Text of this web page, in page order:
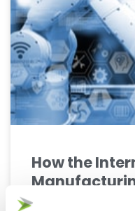
How the
Trudgian